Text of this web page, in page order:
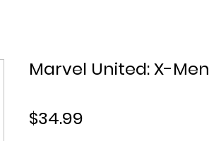
Marvel United: X-Men
$34.99